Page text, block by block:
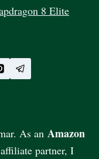
8 Elite
As an Amazon
partner, I